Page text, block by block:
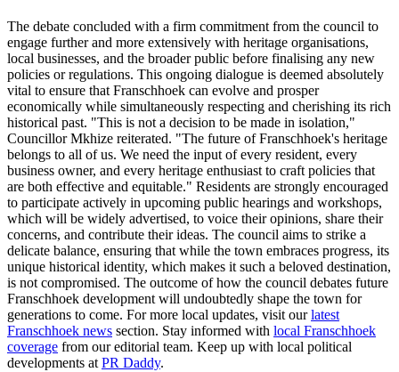
The debate concluded with a firm commitment from the council to
engage further and more extensively with heritage organisations,
local businesses, and the broader public before finalising any new
policies or regulations. This ongoing dialogue is deemed absolutely
vital to ensure that Franschhoek can evolve and prosper
economically while simultaneously respecting and cherishing its rich
historical past. "This is not a decision to be made in isolation,"
Councillor Mkhize reiterated. "The future of Franschhoek's heritage
belongs to all of us. We need the input of every resident, every
business owner, and every heritage enthusiast to craft policies that
are both effective and equitable." Residents are strongly encouraged
to participate actively in upcoming public hearings and workshops,
which will be widely advertised, to voice their opinions, share their
concerns, and contribute their ideas. The council aims to strike a
delicate balance, ensuring that while the town embraces progress, its
unique historical identity, which makes it such a beloved destination,
is not compromised. The outcome of how the council debates future
Franschhoek development will undoubtedly shape the town for
generations to come. For more local updates, visit ourlatest
Franschhoek news section. Stay informed with local Franschhoek
coverage from our editorial team. Keep up with local political
developments at PR Daddy.